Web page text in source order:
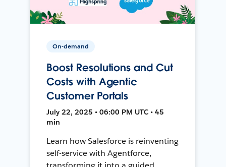
On-demand
Boost Resolutions and Cut
Costs with Agentic
Customer Portals
July 22, 2025 • 06:00 PM UTC • 45
min
Learn how Salesforce is reinventing
self-service with Agentforce,